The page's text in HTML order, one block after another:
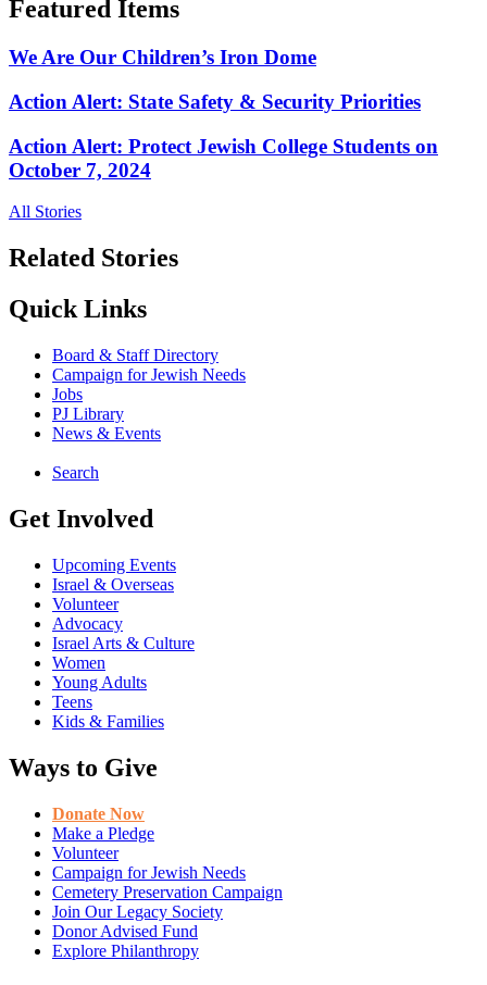
Featured Items
We Are Our Children’s Iron Dome
Action Alert: State Safety & Security Priorities
Action Alert: Protect Jewish College Students on
October 7, 2024
All Stories
Related Stories
Quick Links
Board & Staff Directory
Campaign for Jewish Needs
Jobs
PJ Library
News & Events
Search
Get Involved
Upcoming Events
Israel & Overseas
Volunteer
Advocacy
Israel Arts & Culture
Women
Young Adults
Teens
Kids & Families
Ways to Give
Donate Now
Make a Pledge
Volunteer
Campaign for Jewish Needs
Cemetery Preservation Campaign
Join Our Legacy Society
Donor Advised Fund
Explore Philanthropy